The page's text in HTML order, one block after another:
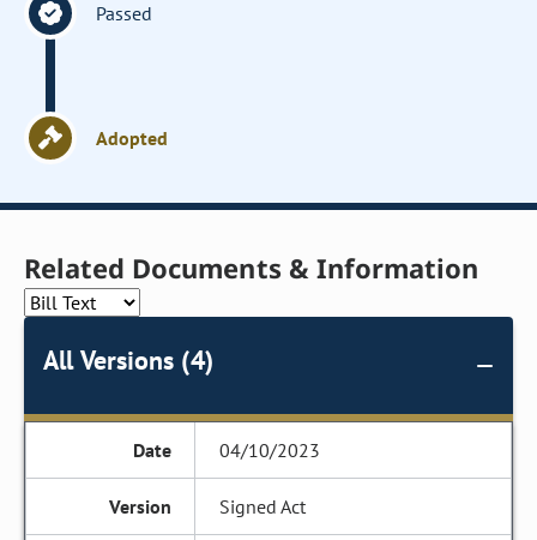
Passed
Adopted
Related Documents & Information
All Versions (4)
04/10/2023
Signed Act